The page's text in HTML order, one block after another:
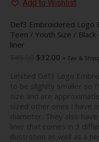
Add to Wishlist
Def3 Embroidered Logo
Teen / Youth Size /
liner
Original
was:
$45.00.
$32.00 Current
is:
$32.00.
+ Tax &
Limited Def3 Logo
to be slighlty smaller so
size and are
sized other ones I have
diameter. They also
liner that comes in 3
illustration as well as a